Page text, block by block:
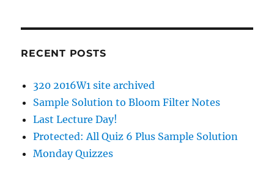
RECENT POSTS
320 2016W1 site archived
Sample Solution to Bloom Filter Notes
Last Lecture Day!
Protected: All Quiz 6 Plus Sample Solution
Monday Quizzes